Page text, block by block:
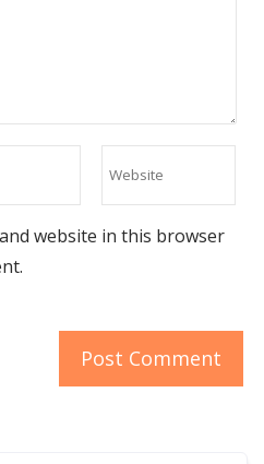
website in this browser